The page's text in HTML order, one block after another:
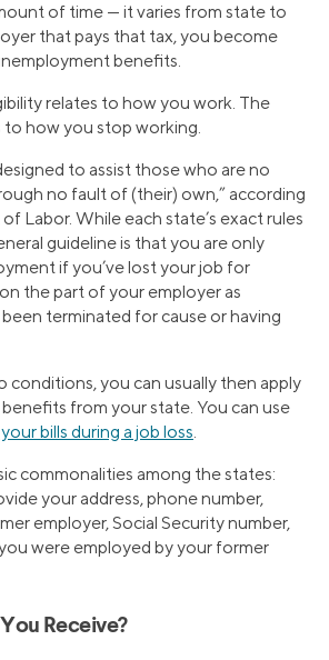
of time — it varies from state to
that pays that tax, you become
benefits.
relates to how you work. The
to how you stop working.
to assist those who are no
no fault of (their) own,” according
Labor. While each state’s exact rules
guideline is that you are only
if you’ve lost your job for
the part of your employer as
terminated for cause or having
you can usually then apply
from your state. You can use
bills during a job loss.
commonalities among the states:
your address, phone number,
employer, Social Security number,
were employed by your former
Receive?